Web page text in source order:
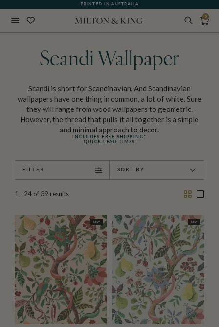
PRINTED IN AUSTRALIA
0
Scandi Wallpaper
Scandi is short for Scandinavian. And Scandinavian
wallpapers have one thing in common, a lot of white. Sure
they will range from wood wallpapers to geometric.
However, the thread that pulls it all together is a simple
and minimal approach to decor.
INCLUDES FREE SHIPPING*
QUICK LEAD TIMES
FILTER SORT BY
1 - 24 of 39 results
TwoOne
NEW NEW